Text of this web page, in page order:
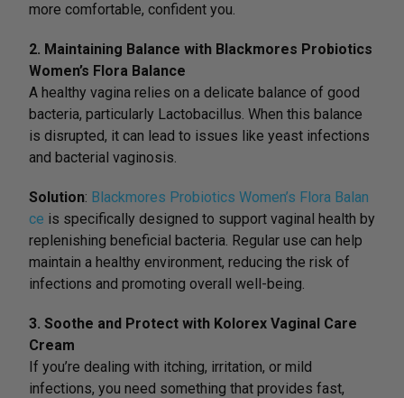
more comfortable, confident you.
2. Maintaining Balance with Blackmores Probiotics
Women’s Flora Balance
A healthy vagina relies on a delicate balance of good
bacteria, particularly Lactobacillus. When this balance
is disrupted, it can lead to issues like yeast infections
and bacterial vaginosis.
Solution: Blackmores Probiotics Women’s Flora Balan
ce is specifically designed to support vaginal health by
replenishing beneficial bacteria. Regular use can help
maintain a healthy environment, reducing the risk of
infections and promoting overall well-being.
3. Soothe and Protect with Kolorex Vaginal Care
Cream
If you’re dealing with itching, irritation, or mild
infections, you need something that provides fast,